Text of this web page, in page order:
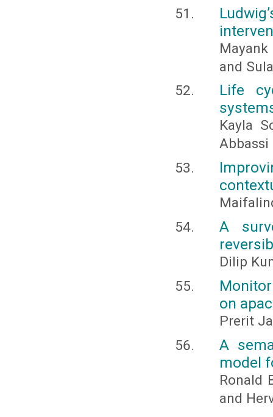
and
Life
Kayla
Abbassi
A
Dilip
on
Prerit
A
model
Ronald
and